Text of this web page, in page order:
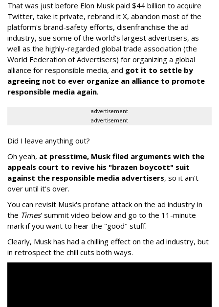
That was just before Elon Musk paid $44 billion to acquire
Twitter, take it private, rebrand it X, abandon most of the
platform's brand-safety efforts, disenfranchise the ad
industry, sue some of the world's largest advertisers, as
well as the highly-regarded global trade association (the
World Federation of Advertisers) for organizing a global
alliance for responsible media, and got it to settle by
agreeing not to ever organize an alliance to promote
responsible media again.
advertisement
advertisement
Did I leave anything out?
Oh yeah, at presstime, Musk filed arguments with the
appeals court to revive his "brazen boycott" suit
against the responsible media advertisers, so it ain't
over until it's over.
You can revisit Musk's profane attack on the ad industry in
the Times' summit video below and go to the 11-minute
mark if you want to hear the "good" stuff.
Clearly, Musk has had a chilling effect on the ad industry, but
in retrospect the chill cuts both ways.